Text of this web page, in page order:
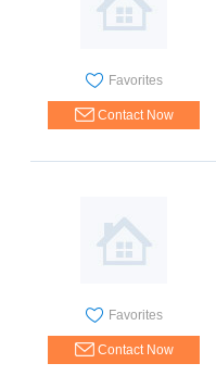
Favorites
Contact Now
Favorites
Contact Now